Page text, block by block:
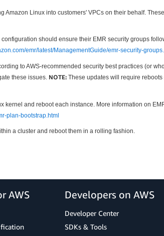
Amazon Linux into customers' VPCs on their behalf.
should ensure their EMR security groups
emr/latest/ManagementGuide/emr-security-
to AWS-recommended security best practices (or
these issues. NOTE: These updates will require
kernel and reboot each instance. More information on
plan-bootstrap.html
a cluster and reboot them in a rolling fashion.
AWS Developers on AWS
Developer Center
SDKs & Tools